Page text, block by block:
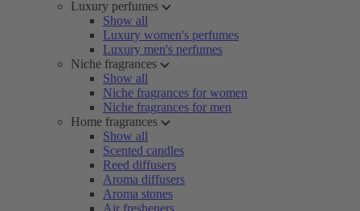
Luxury perfumes
Show all
Luxury women's perfumes
Luxury men's perfumes
Niche fragrances
Show all
Niche fragrances for women
Niche fragrances for men
Home fragrances
Show all
Scented candles
Reed diffusers
Aroma diffusers
Aroma stones
Air fresheners